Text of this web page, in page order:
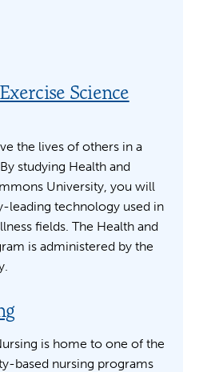
Science
the lives of others in a
studying Health and
University, you will
leading technology used in
fields. The Health and
is administered by the
is home to one of the
based nursing programs